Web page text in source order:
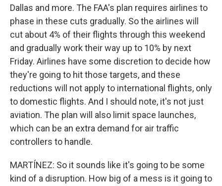
Dallas and more. The FAA's plan requires airlines to
phase in these cuts gradually. So the airlines will
cut about 4% of their flights through this weekend
and gradually work their way up to 10% by next
Friday. Airlines have some discretion to decide how
they're going to hit those targets, and these
reductions will not apply to international flights, only
to domestic flights. And I should note, it's not just
aviation. The plan will also limit space launches,
which can be an extra demand for air traffic
controllers to handle.
MARTÍNEZ: So it sounds like it's going to be some
kind of a disruption. How big of a mess is it going to